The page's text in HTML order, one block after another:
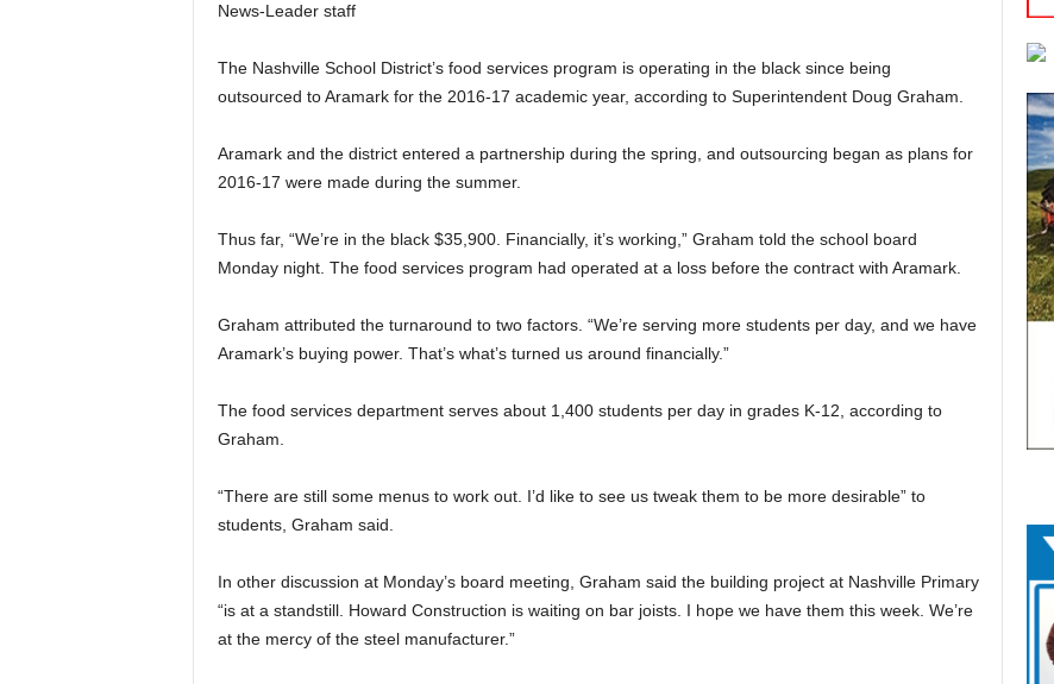
News-Leader staff
The Nashville School District’s food services program is operating in the black since being
outsourced to Aramark for the 2016-17 academic year, according to Superintendent Doug Graham.
Aramark and the district entered a partnership during the spring, and outsourcing began as plans for
2016-17 were made during the summer.
Thus far, “We’re in the black $35,900. Financially, it’s working,” Graham told the school board
Monday night. The food services program had operated at a loss before the contract with Aramark.
Graham attributed the turnaround to two factors. “We’re serving more students per day, and we have
Aramark’s buying power. That’s what’s turned us around financially.”
The food services department serves about 1,400 students per day in grades K-12, according to
Graham.
“There are still some menus to work out. I’d like to see us tweak them to be more desirable” to
students, Graham said.
In other discussion at Monday’s board meeting, Graham said the building project at Nashville Primary
“is at a standstill. Howard Construction is waiting on bar joists. I hope we have them this week. We’re
at the mercy of the steel manufacturer.”